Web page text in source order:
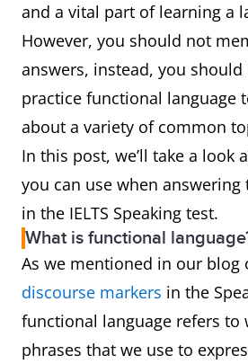
and a vital part of learning a
However, you should not
answers, instead, you should
practice functional language
about a variety of common
In this post, we’ll take a look
you can use when
in the IELTS Speaking test.
What is functional
As we mentioned in our blog
discourse markers in the
functional language refers to
phrases that we use to